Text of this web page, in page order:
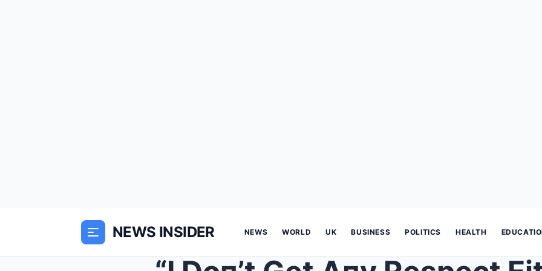
NEWS INSIDER NEWS WORLD UK BUSINESS POLITICS HEALTH